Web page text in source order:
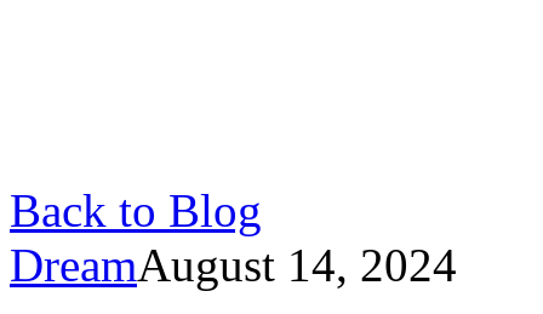
Back to Blog
DreamAugust 14, 2024